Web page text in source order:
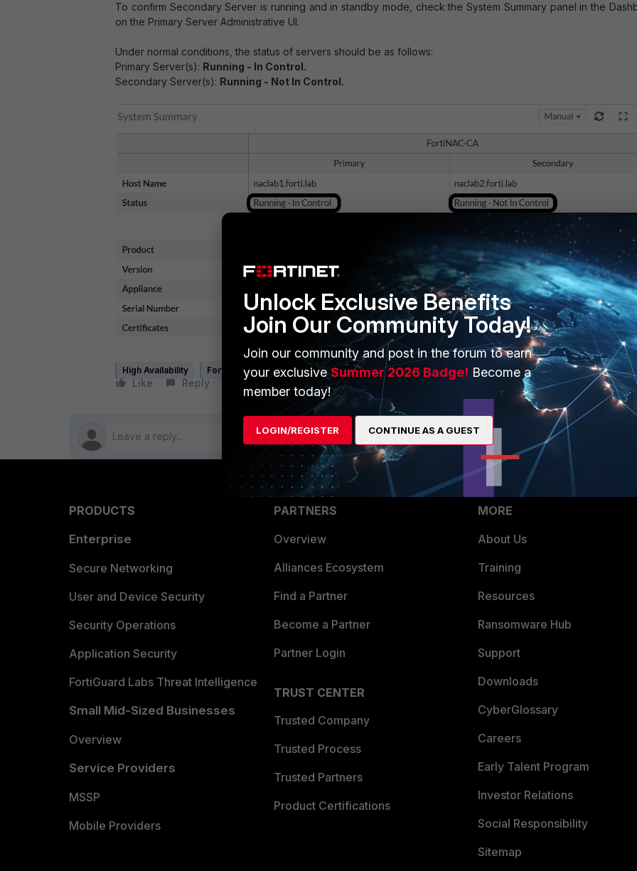
To confirm Secondary Server is running and in standby mode, check the System Summary panel in the
on the Primary Server Administrative UI.
Under normal conditions, the status of servers should be as follows:
Primary Server(s): Running - In Control.
Secondary Server(s): Running - Not In Control.
High Availability FortiNAC
Like Reply Follow
PRODUCTS
Enterprise
Secure Networking
User and Device Security
Security Operations
Application Security
FortiGuard Labs Threat Intelligence
Small Mid-Sized Businesses
Overview
Service Providers
MSSP
Mobile Providers
PARTNERS
Overview
Alliances Ecosystem
Find a Partner
Become a Partner
Partner Login
TRUST CENTER
Trusted Company
Trusted Process
Trusted Partners
Product Certifications
MORE
About Us
Training
Resources
Ransomware Hub
Support
Downloads
CyberGlossary
Careers
Early Talent Program
Investor Relations
Social Responsibility
Sitemap
Unlock Exclusive Benefits
Join Our Community Today!
Join our community and post in the forum to earn
your exclusiveSummer 2026 Badge! Become a
member today!
LOGIN/REGISTER CONTINUE AS A GUEST